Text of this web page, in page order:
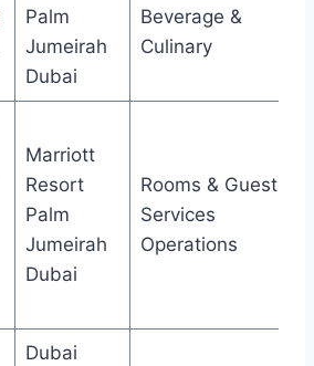
Palm
Jumeirah
Dubai
Beverage &
Culinary
Marriott
Resort
Palm
Jumeirah
Dubai
Rooms & Guest
Services
Operations
Dubai